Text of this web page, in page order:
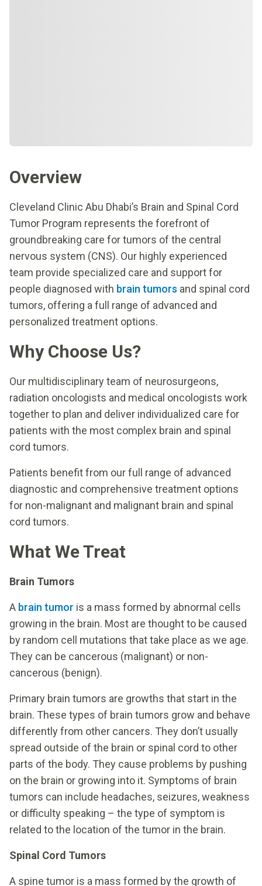
Overview
Cleveland Clinic Abu Dhabi’s Brain and Spinal Cord
Tumor Program represents the forefront of
groundbreaking care for tumors of the central
nervous system (CNS). Our highly experienced
team provide specialized care and support for
people diagnosed with brain tumors and spinal cord
tumors, offering a full range of advanced and
personalized treatment options.
Why Choose Us?
Our multidisciplinary team of neurosurgeons,
radiation oncologists and medical oncologists work
together to plan and deliver individualized care for
patients with the most complex brain and spinal
cord tumors.
Patients benefit from our full range of advanced
diagnostic and comprehensive treatment options
for non-malignant and malignant brain and spinal
cord tumors.
What We Treat
Brain Tumors
A brain tumor is a mass formed by abnormal cells
growing in the brain. Most are thought to be caused
by random cell mutations that take place as we age.
They can be cancerous (malignant) or non-
cancerous (benign).
Primary brain tumors are growths that start in the
brain. These types of brain tumors grow and behave
differently from other cancers. They don’t usually
spread outside of the brain or spinal cord to other
parts of the body. They cause problems by pushing
on the brain or growing into it. Symptoms of brain
tumors can include headaches, seizures, weakness
or difficulty speaking – the type of symptom is
related to the location of the tumor in the brain.
Spinal Cord Tumors
A spine tumor is a mass formed by the growth of